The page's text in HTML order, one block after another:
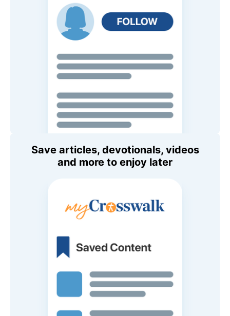
Save articles, devotionals, videos
and more to enjoy later